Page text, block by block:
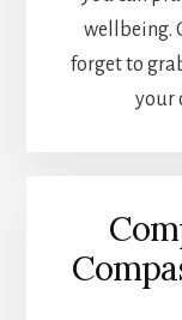
wellbeing.
forget to
your